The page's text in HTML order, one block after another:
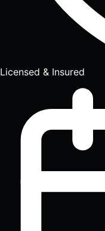
Licensed & Insured